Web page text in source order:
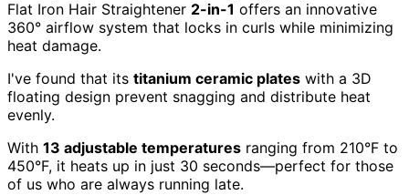
Flat Iron Hair Straightener 2-in-1 offers an innovative
360° airflow system that locks in curls while minimizing
heat damage.
I've found that its titanium ceramic plates with a 3D
floating design prevent snagging and distribute heat
evenly.
With 13 adjustable temperatures ranging from 210°F to
450°F, it heats up in just 30 seconds—perfect for those
of us who are always running late.